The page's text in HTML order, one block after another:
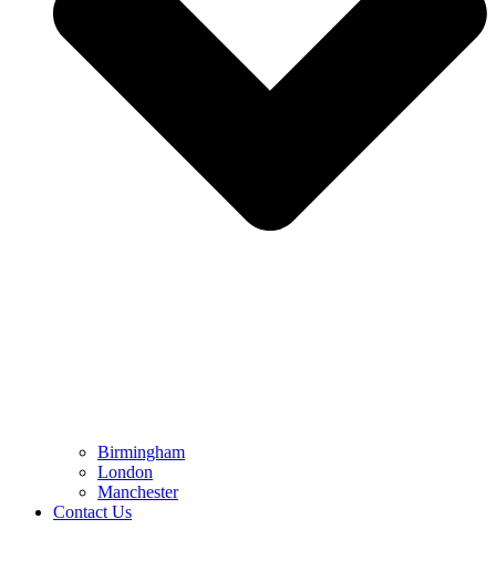
Birmingham
London
Manchester
Contact Us